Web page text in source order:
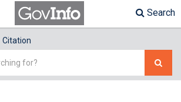
Search
Citation